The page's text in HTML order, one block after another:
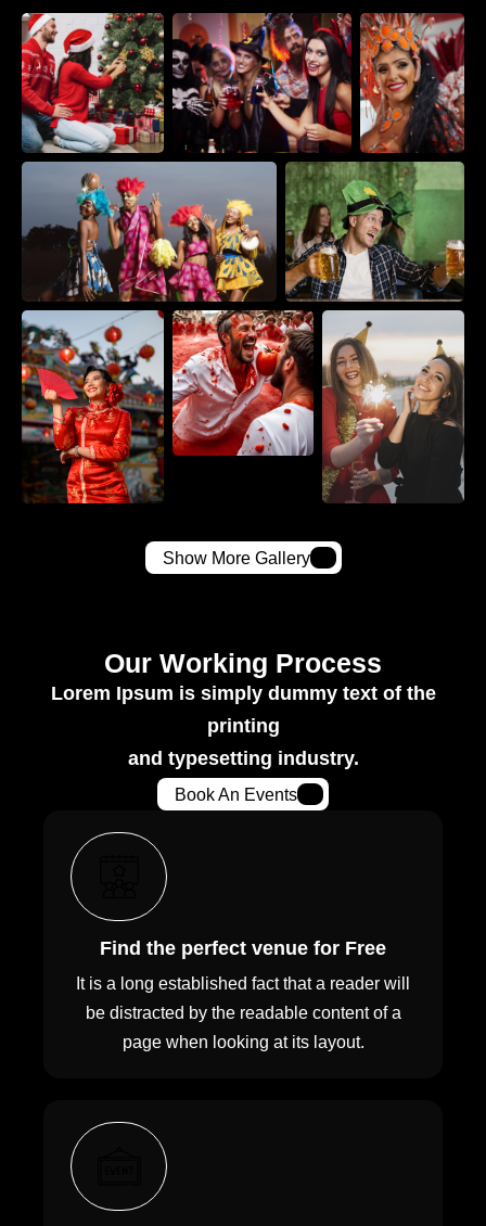
Show More Gallery
Our Working Process
Lorem Ipsum is simply dummy text of the
printing
and typesetting industry.
Book An Events
Find the perfect venue for Free
It is a long established fact that a reader will
be distracted by the readable content of a
page when looking at its layout.